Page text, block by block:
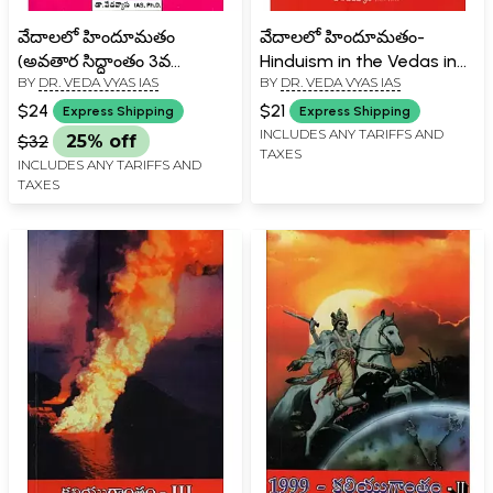
వేదాలలో హిందూమతం
(అవతార సిద్ధాంతం 3వ
సంపుటి)- Hinduism in the
Vedas- Incarnation
Theory Vol- 3 (Telugu)
BY DR. VEDA VYAS IAS
$24 Express Shipping
$32 25% off
INCLUDES ANY TARIFFS AND
TAXES
వేదాలలో హిందూమతం-
Hinduism in the Vedas in
Telugu (Vol-1)
BY DR. VEDA VYAS IAS
$21 Express Shipping
INCLUDES ANY TARIFFS AND
TAXES